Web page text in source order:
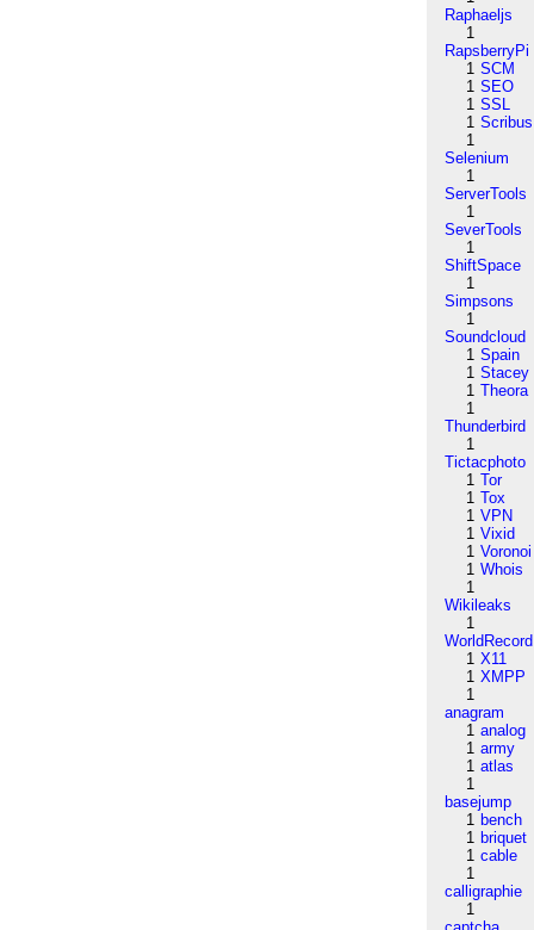
Raphaeljs
1
RapsberryPi
1 SCM
1 SEO
1 SSL
1 Scribus
1
Selenium
1
ServerTools
1
SeverTools
1
ShiftSpace
1
Simpsons
1
Soundcloud
1 Spain
1 Stacey
1 Theora
1
Thunderbird
1
Tictacphoto
1 Tor
1 Tox
1 VPN
1 Vixid
1 Voronoi
1 Whois
1
Wikileaks
1
WorldRecord
1 X11
1 XMPP
1
anagram
1 analog
1 army
1 atlas
1
basejump
1 bench
1 briquet
1 cable
1
calligraphie
1